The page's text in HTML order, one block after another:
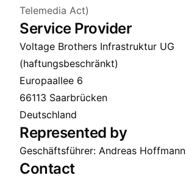
Telemedia Act)
Service Provider
Voltage Brothers Infrastruktur UG
(haftungsbeschränkt)
Europaallee 6
66113 Saarbrücken
Deutschland
Represented by
Geschäftsführer: Andreas Hoffmann
Contact